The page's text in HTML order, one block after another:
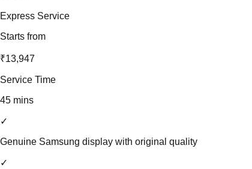
Express Service
Starts from
₹13,947
Service Time
45 mins
✓
Genuine Samsung display with original quality
✓